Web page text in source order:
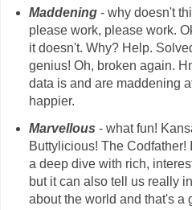
Maddening - why doesn't
please work, please work.
it doesn't. Why? Help.
genius! Oh, broken again.
data is and are maddening
happier.
Marvellous - what fun!
Buttylicious! The Codfather!
a deep dive with rich,
but it can also tell us really
about the world and that's a